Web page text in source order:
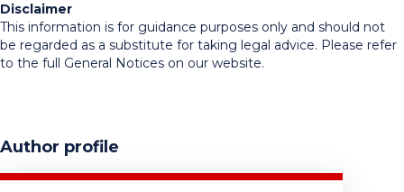
Disclaimer
This information is for guidance purposes only and should not
be regarded as a substitute for taking legal advice. Please refer
to the full General Notices on our website.
Author profile